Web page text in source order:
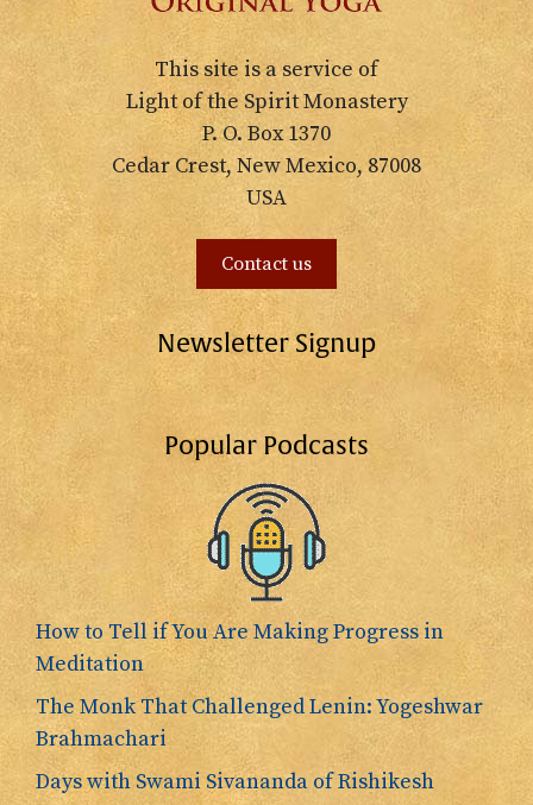
This site is a service of
Light of the Spirit Monastery
P. O. Box 1370
Cedar Crest, New Mexico, 87008
USA
Contact us
Newsletter Signup
Popular Podcasts
How to Tell if You Are Making Progress in
Meditation
The Monk That Challenged Lenin: Yogeshwar
Brahmachari
Days with Swami Sivananda of Rishikesh